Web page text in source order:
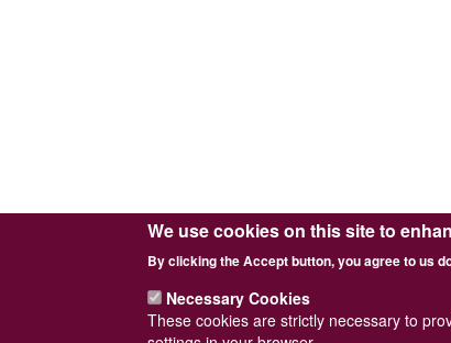
We use cookies on this site to
By clicking the Accept button, you agree to us
Necessary Cookies
These cookies are strictly necessary to